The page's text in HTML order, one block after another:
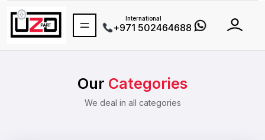
800-8937278
(800-UZDPART)
Our Categories
We deal in all categories